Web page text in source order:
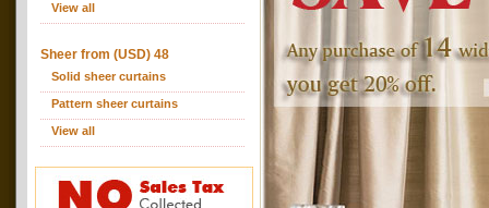
View all
Sheer from (USD) 48
Solid sheer curtains
Pattern sheer curtains
View all